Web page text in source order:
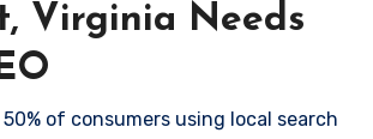
Virginia Needs
of consumers using local search